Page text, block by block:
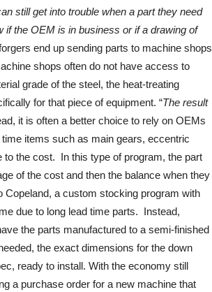
still get into trouble when a part they need
if the OEM is in business or if a drawing of
end up sending parts to machine shops
shops often do not have access to
grade of the steel, the heat-treating
for that piece of equipment. “The result
it is often a better choice to rely on OEMs
items such as main gears, eccentric
the cost. In this type of program, the part
of the cost and then the balance when they
Copeland, a custom stocking program with
due to long lead time parts. Instead,
the parts manufactured to a semi-finished
the exact dimensions for the down
ready to install. With the economy still
a purchase order for a new machine that